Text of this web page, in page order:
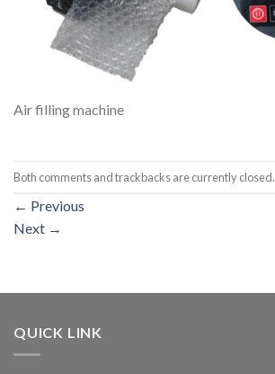
Air filling machine
Both comments and trackbacks are currently closed.
← Previous
Next →
QUICK LINK